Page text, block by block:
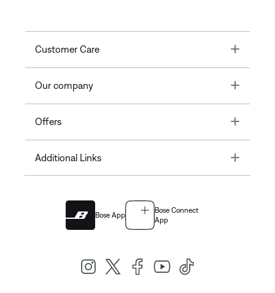
Customer Care Toggle
Our company Toggle
Offers Toggle
Additional Links Toggle
Bose App
Bose Connect
App